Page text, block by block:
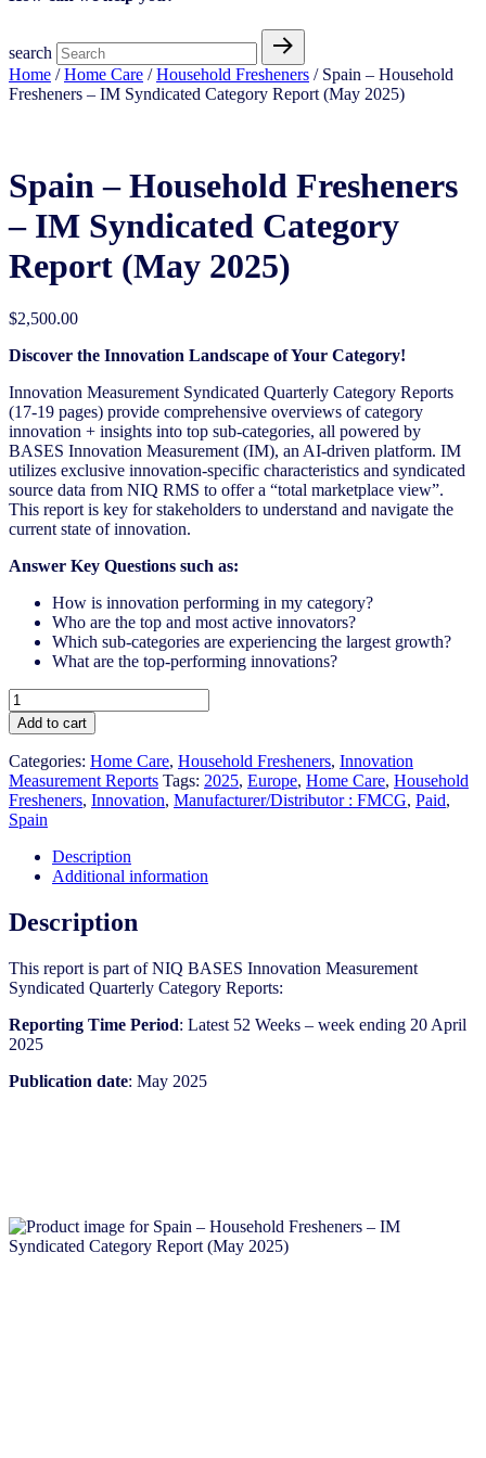
search
Home /Home Care /Household Fresheners / Spain – Household
Fresheners – IM Syndicated Category Report (May 2025)
Spain – Household Fresheners
– IM Syndicated Category
Report (May 2025)
$2,500.00
Discover the Innovation Landscape of Your Category!
Innovation Measurement Syndicated Quarterly Category Reports
(17-19 pages) provide comprehensive overviews of category
innovation + insights into top sub-categories, all powered by
BASES Innovation Measurement (IM), an AI-driven platform. IM
utilizes exclusive innovation-specific characteristics and syndicated
source data from NIQ RMS to offer a “total marketplace view”.
This report is key for stakeholders to understand and navigate the
current state of innovation.
Answer Key Questions such as:
How is innovation performing in my category?
Who are the top and most active innovators?
Which sub-categories are experiencing the largest growth?
What are the top-performing innovations?
Spain
-
Household
Fresheners
-
IM
Syndicated
Category
Report
(May
quantity
Add to cart
Categories: Home Care, Household Fresheners, Innovation
Measurement Reports Tags: 2025, Europe, Home Care, Household
Fresheners​, Innovation, Manufacturer/Distributor : FMCG, Paid,
Spain
Description
Additional information
Description
This report is part of NIQ BASES Innovation Measurement
Syndicated Quarterly Category Reports:
Reporting Time Period: Latest 52 Weeks – week ending 20 April
2025
Publication date: May 2025